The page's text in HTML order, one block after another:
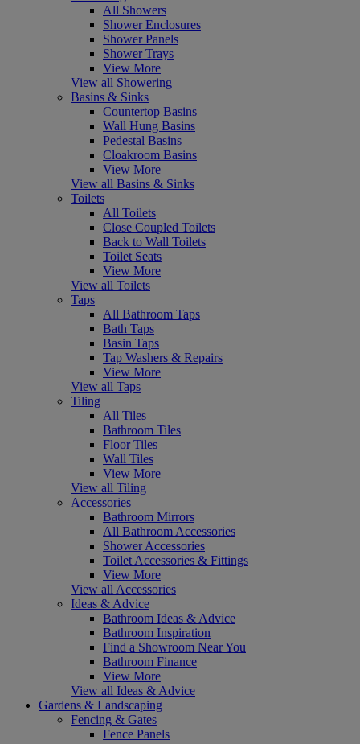
All Showers
Shower Enclosures
Shower Panels
Shower Trays
View More
View all Showering
Basins & Sinks
Countertop Basins
Wall Hung Basins
Pedestal Basins
Cloakroom Basins
View More
View all Basins & Sinks
Toilets
All Toilets
Close Coupled Toilets
Back to Wall Toilets
Toilet Seats
View More
View all Toilets
Taps
All Bathroom Taps
Bath Taps
Basin Taps
Tap Washers & Repairs
View More
View all Taps
Tiling
All Tiles
Bathroom Tiles
Floor Tiles
Wall Tiles
View More
View all Tiling
Accessories
Bathroom Mirrors
All Bathroom Accessories
Shower Accessories
Toilet Accessories & Fittings
View More
View all Accessories
Ideas & Advice
Bathroom Ideas & Advice
Bathroom Inspiration
Find a Showroom Near You
Bathroom Finance
View More
View all Ideas & Advice
Gardens & Landscaping
Fencing & Gates
Fence Panels